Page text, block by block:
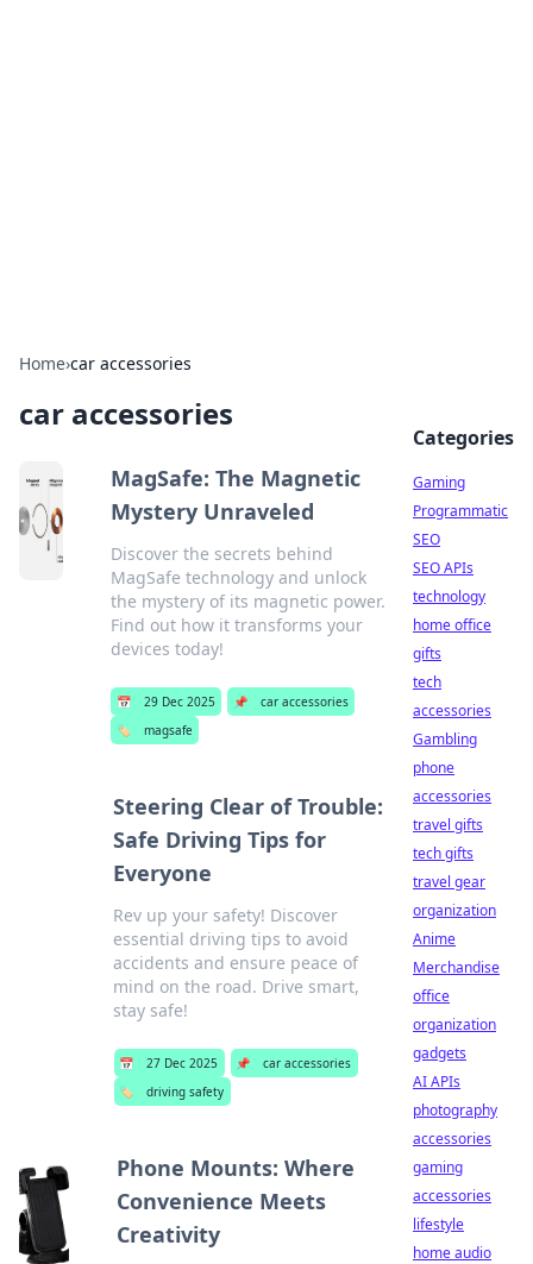
Home›car accessories
car accessories
MagSafe: The Magnetic
Mystery Unraveled
Discover the secrets behind
MagSafe technology and unlock
the mystery of its magnetic power.
Find out how it transforms your
devices today!
📅 29 Dec 2025 📌
car accessories
🏷️
magsafe
Steering Clear of Trouble:
Safe Driving Tips for
Everyone
Rev up your safety! Discover
essential driving tips to avoid
accidents and ensure peace of
mind on the road. Drive smart,
stay safe!
📅 27 Dec 2025 📌
car accessories
🏷️
driving safety
Phone Mounts: Where
Convenience Meets
Creativity
Categories
Gaming
Programmatic
SEO
SEO APIs
technology
home office
gifts
tech
accessories
Gambling
phone
accessories
travel gifts
tech gifts
travel gear
organization
Anime
Merchandise
office
organization
gadgets
AI APIs
photography
accessories
gaming
accessories
lifestyle
home audio